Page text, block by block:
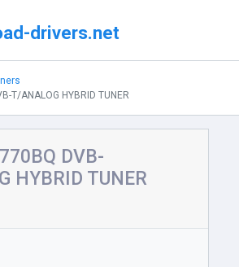
drivers.net
T/ANALOG HYBRID TUNER
DVB-
HYBRID TUNER